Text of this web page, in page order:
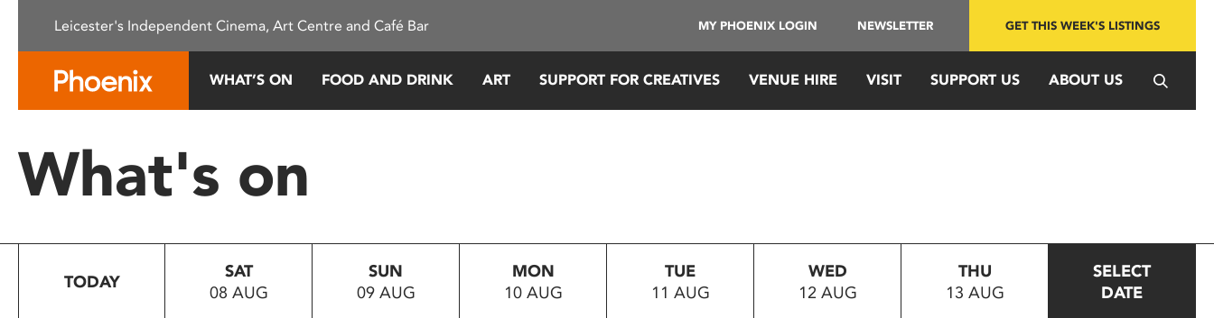
This
system.
Press
to
Leicester's Independent Cinema, Art Centre and Café Bar MY PHOENIX LOGIN NEWSLETTER GET THIS WEEK'S LISTINGS
WHAT’S ON FOOD AND DRINK ART SUPPORT FOR CREATIVES VENUE HIRE VISIT SUPPORT US ABOUT US
What's on
TODAY
SAT
08 AUG
SUN
09 AUG
MON
10 AUG
TUE
11 AUG
WED
12 AUG
THU
13 AUG
SELECT
DATE